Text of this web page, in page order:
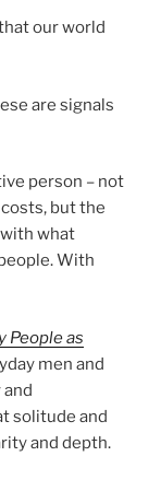
our world
are signals
person – not
but the
with what
With
People as
men and
solitude and
and depth.